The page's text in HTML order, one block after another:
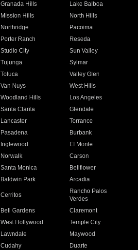
Granada Hills
Lake Balboa
Mission Hills
North Hills
Northridge
Pacoima
Porter Ranch
Reseda
Studio City
Sun Valley
Tujunga
Sylmar
Toluca
Valley Glen
Van Nuys
West Hills
Woodland Hills
Los Angeles
Santa Clarita
Glendale
Lancaster
Torrance
Pasadena
Burbank
Inglewood
El Monte
Norwalk
Carson
Santa Monica
Bellflower
Baldwin Park Arcadia
Cerritos
Rancho Palos
Verdes
Bell Gardens
Claremont
West Hollywood
Temple City
Lawndale
Maywood
Cudahy
Duarte